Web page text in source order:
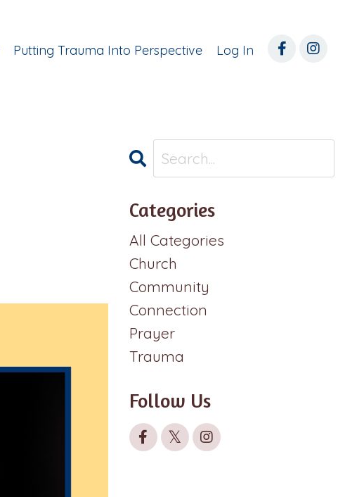
Putting Trauma Into Perspective Log In
Categories
All Categories
Church
Community
Connection
Prayer
Trauma
Follow Us